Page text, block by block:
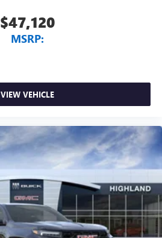
$47,120
MSRP:
VIEW VEHICLE